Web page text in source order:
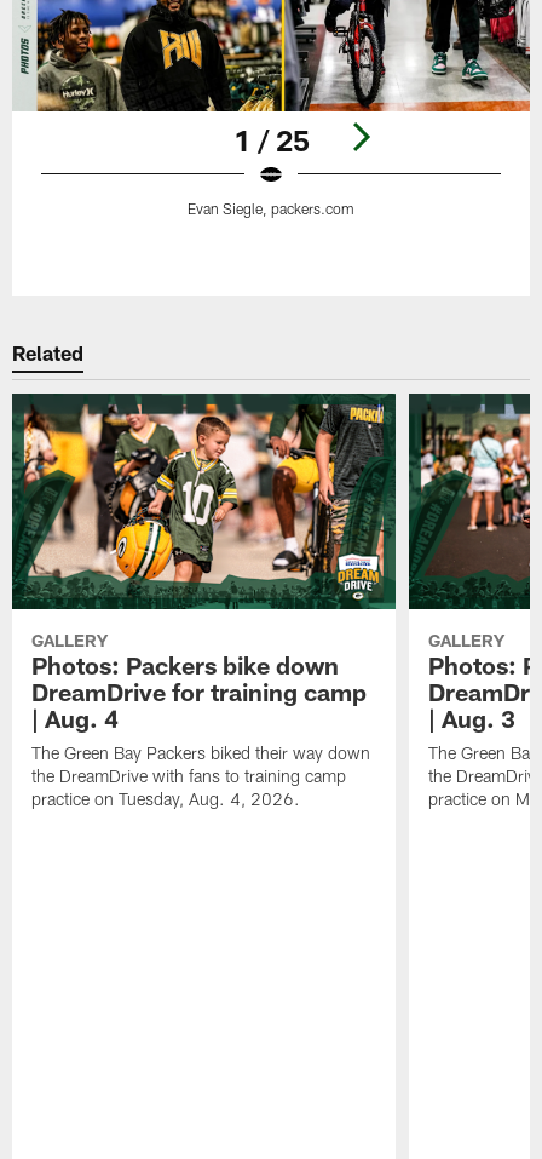
1 / 25
Evan Siegle, packers.com
Related
GALLERY
Photos: Packers bike down
DreamDrive for training camp
| Aug. 4
The Green Bay Packers biked their way down
the DreamDrive with fans to training camp
practice on Tuesday, Aug. 4, 2026.
GALLERY
Photos:
| Aug. 3
The Green
the
practice on